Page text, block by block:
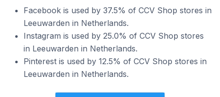
Facebook is used by 37.5% of CCV Shop stores in
Leeuwarden in Netherlands.
Instagram is used by 25.0% of CCV Shop stores
in Leeuwarden in Netherlands.
Pinterest is used by 12.5% of CCV Shop stores in
Leeuwarden in Netherlands.